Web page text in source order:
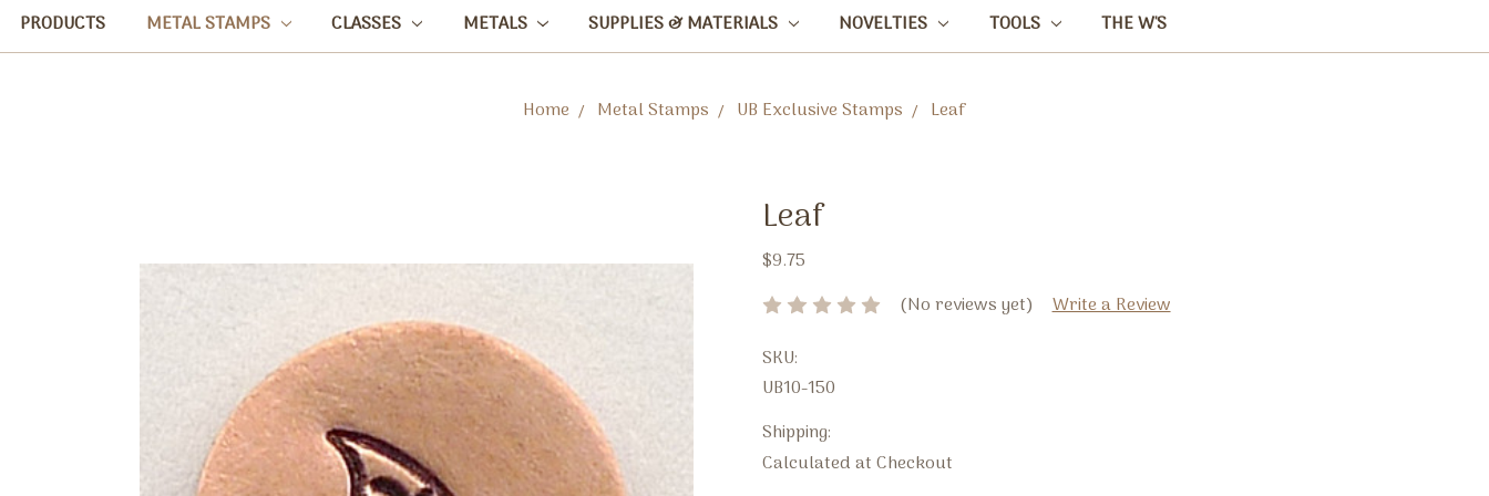
PRODUCTS METAL STAMPS CLASSES METALS SUPPLIES & MATERIALS NOVELTIES TOOLS THE W'S
Home Metal Stamps UB Exclusive Stamps Leaf
Leaf
$9.75
(No reviews yet)
Write a Review
SKU:
UB10-150
Shipping:
Calculated at Checkout